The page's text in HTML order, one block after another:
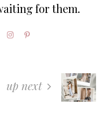
for them.
up next